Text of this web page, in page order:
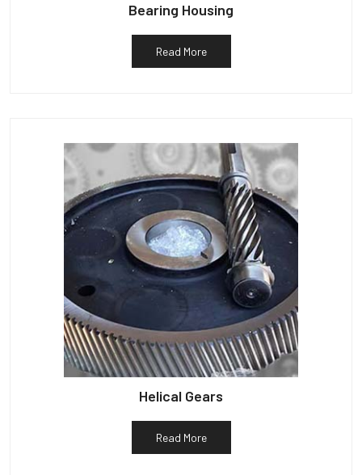
Bearing Housing
Read More
Helical Gears
Read More